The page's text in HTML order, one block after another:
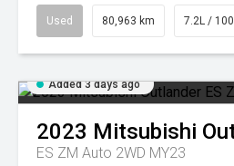
Used 80,963 km 7.2L /
Added 3 days ago
2023 Mitsubishi
ES ZM Auto 2WD MY23